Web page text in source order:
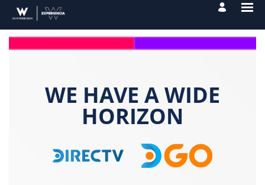
WE HAVE A WIDE
HORIZON